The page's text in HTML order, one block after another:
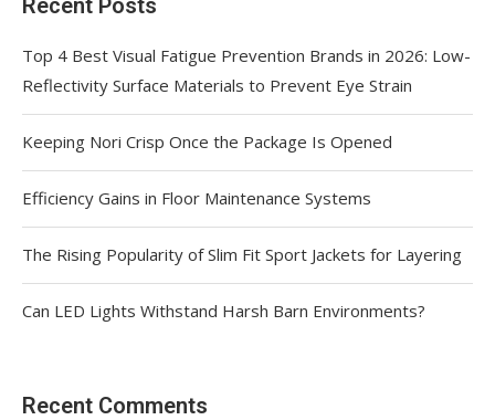
Recent Posts
Top 4 Best Visual Fatigue Prevention Brands in 2026: Low-
Reflectivity Surface Materials to Prevent Eye Strain
Keeping Nori Crisp Once the Package Is Opened
Efficiency Gains in Floor Maintenance Systems
The Rising Popularity of Slim Fit Sport Jackets for Layering
Can LED Lights Withstand Harsh Barn Environments?
Recent Comments